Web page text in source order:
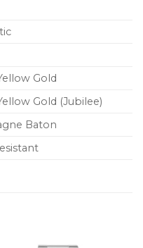
Gold
Gold (Jubilee)
Baton